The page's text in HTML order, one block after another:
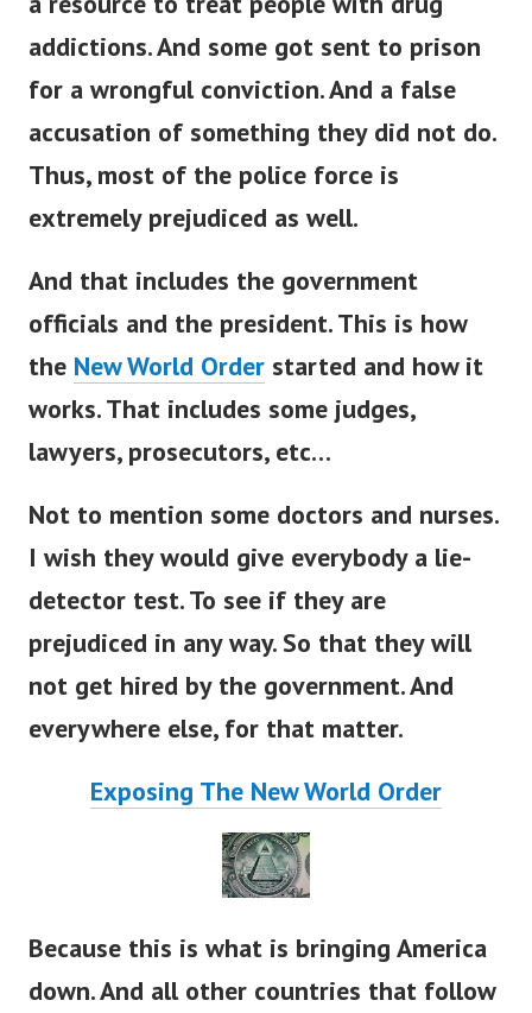
addictions.And some got sent to prison
for a wrongful conviction. And a false
accusation of something they did not do.
Thus, most of the police force is
extremely prejudiced as well.
And that includes the government
officials and the president. This is how
the New World Order started and how it
works.That includes some judges,
lawyers, prosecutors, etc…
Not to mention some doctors and nurses.
I wish they would give everybody a lie-
detector test.To see if they are
prejudiced in any way. So that they will
not get hired by the government. And
everywhere else, for that matter.
Exposing The New World Order
Because this is what is bringing America
down. And all other countries that follow